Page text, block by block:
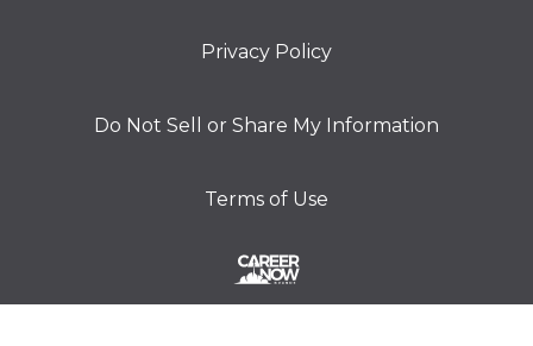
Privacy Policy
Do Not Sell or Share My Information
Terms of Use